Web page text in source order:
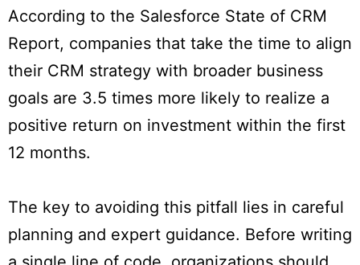
According to the Salesforce State of CRM
Report, companies that take the time to align
their CRM strategy with broader business
goals are 3.5 times more likely to realize a
positive return on investment within the first
12 months.
The key to avoiding this pitfall lies in careful
planning and expert guidance. Before writing